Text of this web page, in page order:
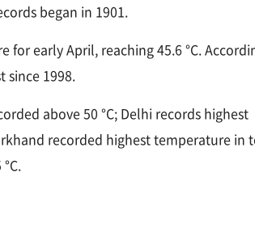
began in 1901.
early April, reaching 45.6 °C.
since 1998.
above 50 °C; Delhi records highest
recorded highest temperature in